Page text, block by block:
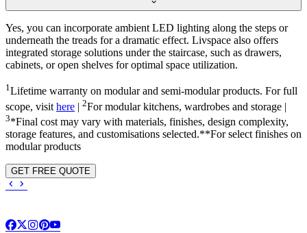
Yes, you can incorporate ambient LED lighting along the steps or
underneath the treads for a dramatic effect. Livspace also offers
integrated storage solutions under the staircase, such as drawers,
cabinets, or open shelves for optimal space utilization.
1Lifetime warranty on modular and semi-modular products. For full
scope, visit here | 2For modular kitchens, wardrobes and storage |
3*Final cost may vary with materials, finishes, design complexity,
storage features, and customisations selected.**For select finishes on
modular products
GET FREE QUOTE